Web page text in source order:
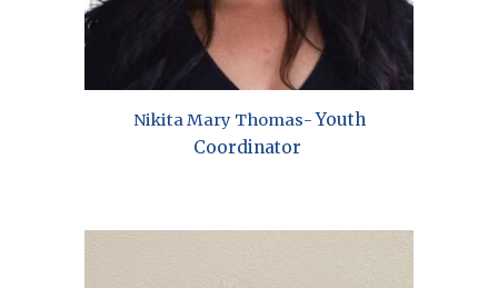
Nikita Mary Thomas-Youth
Coordinator